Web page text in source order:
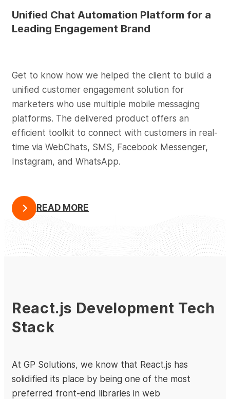
Unified Chat Automation Platform for a
Leading Engagement Brand
Get to know how we helped the client to build a
unified customer engagement solution for
marketers who use multiple mobile messaging
platforms. The delivered product offers an
efficient toolkit to connect with customers in real-
time via WebChats, SMS, Facebook Messenger,
Instagram, and WhatsApp.
READ MORE
React.js Development Tech
Stack
At GP Solutions, we know that React.js has
solidified its place by being one of the most
preferred front-end libraries in web